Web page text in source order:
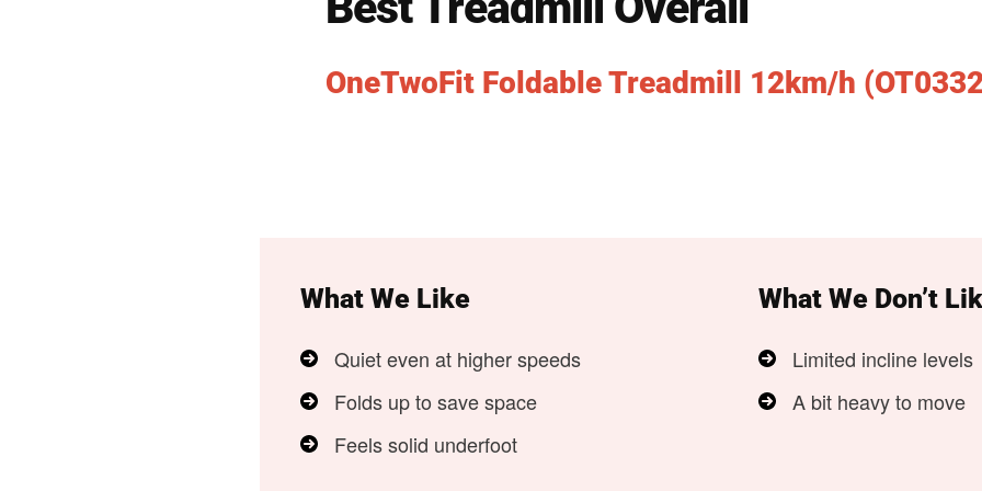
OneTwoFit Foldable Treadmill 12km/h
What We Like
Quiet even at higher speeds
Folds up to save space
Feels solid underfoot
What We Don’t
Limited incline levels
A bit heavy to move